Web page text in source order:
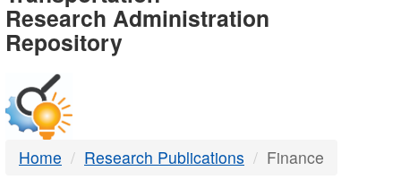
-
DTMB
Research Administration
Repository
Home Research Publications Finance